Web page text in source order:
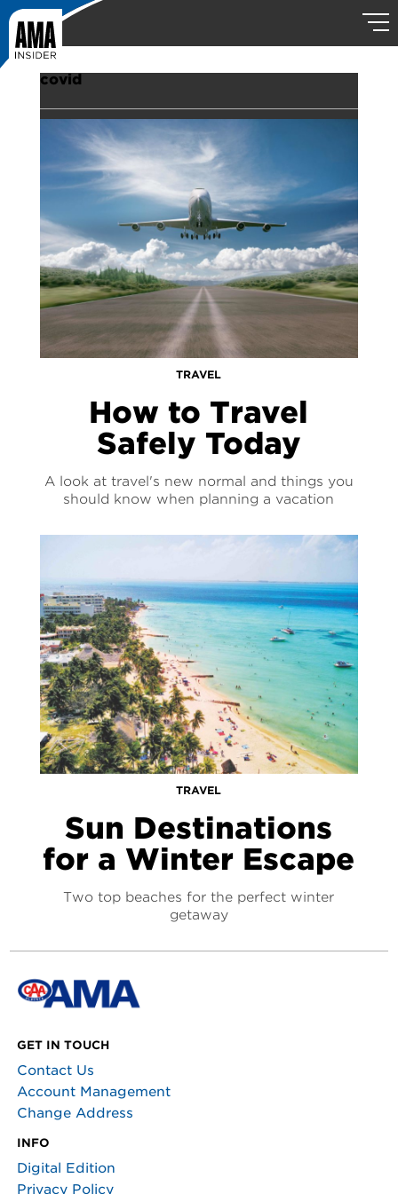
covid
TRAVEL
How to Travel
Safely Today
A look at travel's new normal and things you
should know when planning a vacation
TRAVEL
Sun Destinations
for a Winter Escape
Two top beaches for the perfect winter
getaway
GET IN TOUCH
Contact Us
Account Management
Change Address
INFO
Digital Edition
Privacy Policy